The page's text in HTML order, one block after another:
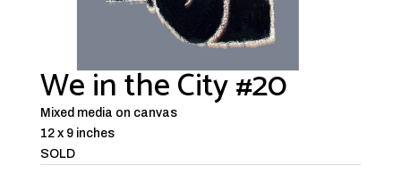
We in the City #20
Mixed media on canvas
12 x 9 inches
SOLD